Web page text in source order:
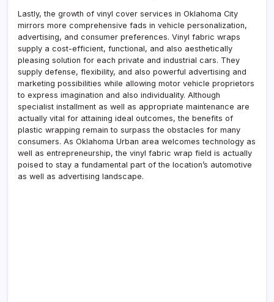
Lastly, the growth of vinyl cover services in Oklahoma City
mirrors more comprehensive fads in vehicle personalization,
advertising, and consumer preferences. Vinyl fabric wraps
supply a cost-efficient, functional, and also aesthetically
pleasing solution for each private and industrial cars. They
supply defense, flexibility, and also powerful advertising and
marketing possibilities while allowing motor vehicle proprietors
to express imagination and also individuality. Although
specialist installment as well as appropriate maintenance are
actually vital for attaining ideal outcomes, the benefits of
plastic wrapping remain to surpass the obstacles for many
consumers. As Oklahoma Urban area welcomes technology as
well as entrepreneurship, the vinyl fabric wrap field is actually
poised to stay a fundamental part of the location’s automotive
as well as advertising landscape.